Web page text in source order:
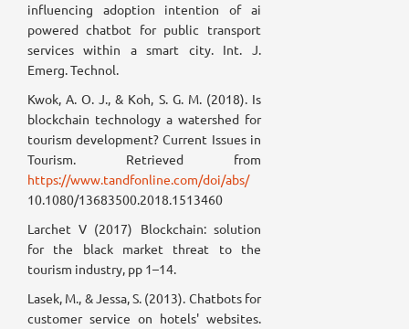
influencing adoption intention of ai
powered chatbot for public transport
services within a smart city. Int. J.
Emerg. Technol.
Kwok, A. O. J., & Koh, S. G. M. (2018). Is
blockchain technology a watershed for
tourism development? Current Issues in
Tourism. Retrieved from
https://www.tandfonline.com/doi/abs/
10.1080/13683500.2018.1513460
Larchet V (2017) Blockchain: solution
for the black market threat to the
tourism industry, pp 1–14.
Lasek, M., & Jessa, S. (2013). Chatbots for
customer service on hotels' websites.